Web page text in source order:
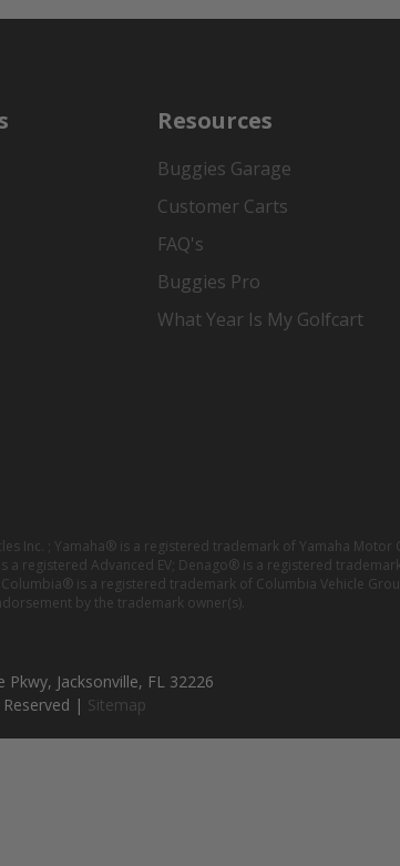
Resources
Buggies Garage
Customer Carts
FAQ's
Buggies Pro
What Year Is My Golfcart
Inc. ; Yamaha® is a registered trademark of Yamaha
registered Advanced EV; Denago® is a registered
is a registered trademark of Columbia Vehicle
by the trademark owner(s).
Jacksonville, FL 32226
| Sitemap